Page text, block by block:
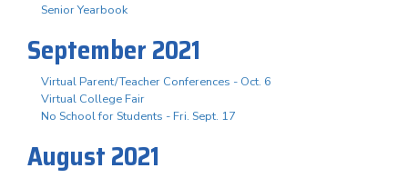
Senior Yearbook
September 2021
Virtual Parent/Teacher Conferences - Oct. 6
Virtual College Fair
No School for Students - Fri. Sept. 17
August 2021